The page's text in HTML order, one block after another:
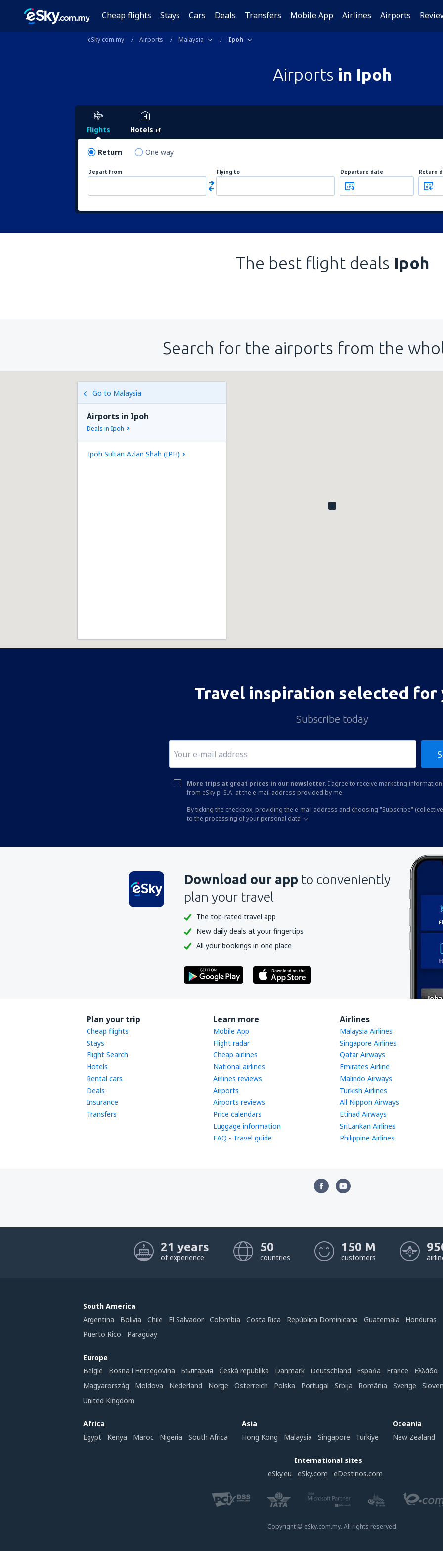
Cheap flights Stays Cars Deals Transfers Mobile App Airlines Airports
eSky.com.my Airports Malaysia Ipoh
Airports in Ipoh
Flights Hotels
Return One way
Depart from Flying to Departure date Return
The best flight deals Ipoh
Search for the airports from the
Go to Malaysia
Airports in Ipoh
Deals in Ipoh
Ipoh Sultan Azlan Shah (IPH)
Travel inspiration selected for
Subscribe today
More trips at great prices in our newsletter. I agree to receive marketing
from eSky.pl S.A. at the e-mail address provided by me.
By ticking the checkbox, providing the e-mail address and choosing "Subscribe"
to the processing of your personal data
Download our app to conveniently
plan your travel
The top-rated travel app
New daily deals at your fingertips
All your bookings in one place
Plan your trip
Cheap flights
Stays
Flight Search
Hotels
Rental cars
Deals
Insurance
Transfers
Learn more
Mobile App
Flight radar
Cheap airlines
National airlines
Airlines reviews
Airports
Airports reviews
Price calendars
Luggage information
FAQ - Travel guide
Airlines
Malaysia Airlines
Singapore Airlines
Qatar Airways
Emirates Airline
Malindo Airways
Turkish Airlines
All Nippon Airways
Etihad Airways
SriLankan Airlines
Philippine Airlines
21 years
of experience
50
countries
150 M
customers
South America
Argentina
Bolivia Chile El Salvador Colombia Costa Rica República Dominicana Guatemala Honduras
Puerto Rico
Paraguay
Europe
België
Bosna i Hercegovina България Česká republika Danmark Deutschland Espańa France
Ελλάδα
Magyarország
Moldova Nederland Norge Österreich Polska Portugal Srbija România Sverige
United Kingdom
Africa
Egypt
Kenya Maroc Nigeria South Africa
Asia
Hong Kong
Malaysia Singapore Türkiye
Oceania
New Zealand
International sites
eSky.eu
eSky.com eDestinos.com
Copyright © eSky.com.my. All rights reserved.